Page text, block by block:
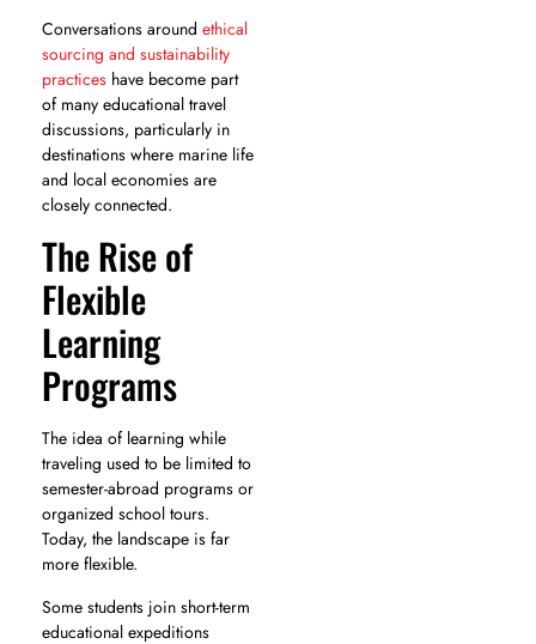
Conversations around ethical
sourcing and sustainability
practices have become part
of many educational travel
discussions, particularly in
destinations where marine life
and local economies are
closely connected.
The Rise of
Flexible
Learning
Programs
The idea of learning while
traveling used to be limited to
semester-abroad programs or
organized school tours.
Today, the landscape is far
more flexible.
Some students join short-term
educational expeditions